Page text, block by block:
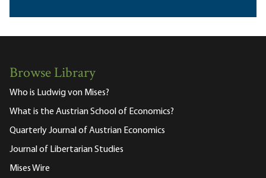
Browse Library
Who is Ludwig von Mises?
What is the Austrian School of Economics?
Quarterly Journal of Austrian Economics
Journal of Libertarian Studies
Mises Wire